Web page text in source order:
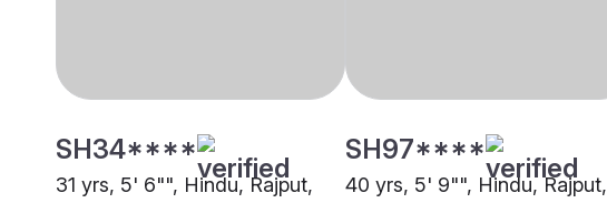
SH34****
31 yrs, 5' 6"", Hindu, Rajput,
SH97****
40 yrs, 5' 9"", Hindu, Rajput,